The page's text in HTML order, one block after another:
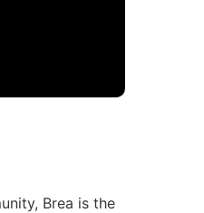
Brea is the